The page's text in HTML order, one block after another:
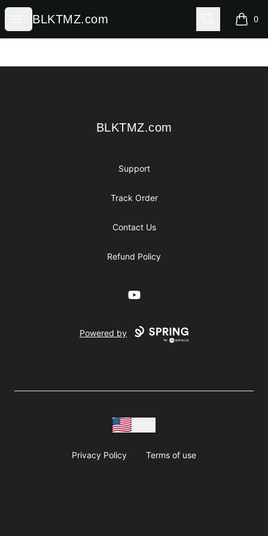
Open menu
BLKTMZ.com
BLKTMZ.com Search 0
items
BLKTMZ.com
BLKTMZ.com
Support
Track Order
Contact Us
Refund Policy
YouTube
Powered by
Privacy Policy Terms of use